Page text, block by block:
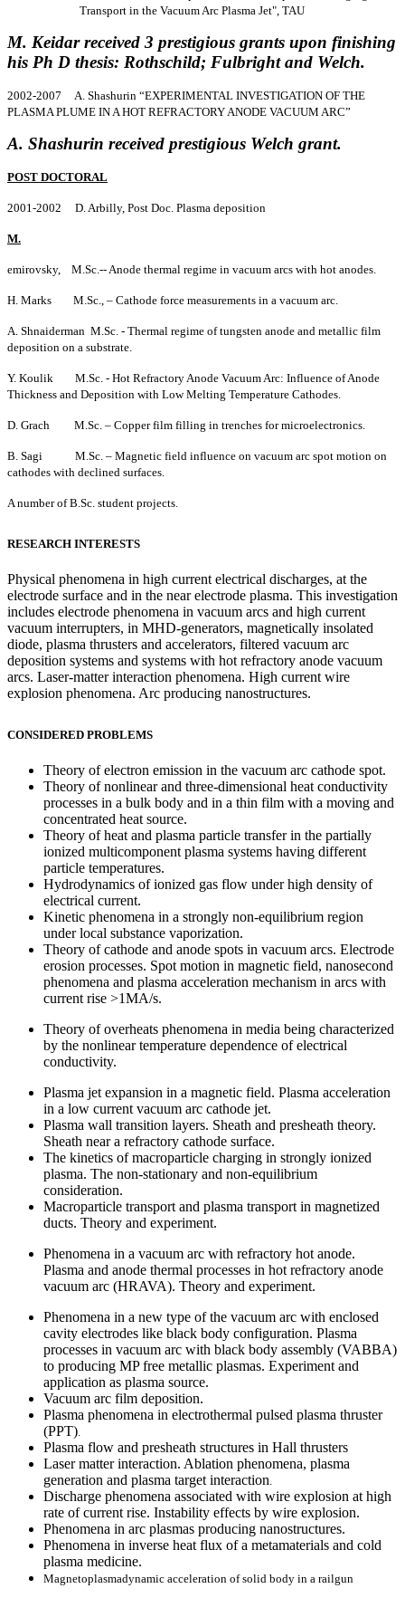
Transport in the Vacuum Arc Plasma Jet", TAU
M. Keidar received 3 prestigious grants upon finishing
his Ph D thesis: Rothschild; Fulbright and Welch.
2002-2007 A. Shashurin “EXPERIMENTAL INVESTIGATION OF THE
PLASMA PLUME IN A HOT REFRACTORY ANODE VACUUM ARC”
A. Shashurin received prestigious Welch grant.
POST DOCTORAL
2001-2002 D. Arbilly, Post Doc. Plasma deposition
M.
emirovsky, M.Sc.-- Anode thermal regime in vacuum arcs with hot anodes.
H. Marks M.Sc., – Cathode force measurements in a vacuum arc.
A. Shnaiderman M.Sc. - Thermal regime of tungsten anode and metallic film
deposition on a substrate.
Y. Koulik M.Sc. - Hot Refractory Anode Vacuum Arc: Influence of Anode
Thickness and Deposition with Low Melting Temperature Cathodes.
D. Grach M.Sc. – Copper film filling in trenches for microelectronics.
B. Sagi M.Sc. – Magnetic field influence on vacuum arc spot motion on
cathodes with declined surfaces.
A number of B.Sc. student projects.
RESEARCH INTERESTS
Physical phenomena in high current electrical discharges, at the
electrode surface and in the near electrode plasma. This investigation
includes electrode phenomena in vacuum arcs and high current
vacuum interrupters, in MHD-generators, magnetically insolated
diode, plasma thrusters and accelerators, filtered vacuum arc
deposition systems and systems with hot refractory anode vacuum
arcs. Laser-matter interaction phenomena. High current wire
explosion phenomena. Arc producing nanostructures.
CONSIDERED PROBLEMS
Theory of electron emission in the vacuum arc cathode spot.
Theory of nonlinear and three-dimensional heat conductivity
processes in a bulk body and in a thin film with a moving and
concentrated heat source.
Theory of heat and plasma particle transfer in the partially
ionized multicomponent plasma systems having different
particle temperatures.
Hydrodynamics of ionized gas flow under high density of
electrical current.
Kinetic phenomena in a strongly non-equilibrium region
under local substance vaporization.
Theory of cathode and anode spots in vacuum arcs. Electrode
erosion processes. Spot motion in magnetic field, nanosecond
phenomena and plasma acceleration mechanism in arcs with
current rise >1MA/s.
Theory of overheats phenomena in media being characterized
by the nonlinear temperature dependence of electrical
conductivity.
Plasma jet expansion in a magnetic field. Plasma acceleration
in a low current vacuum arc cathode jet.
Plasma wall transition layers. Sheath and presheath theory.
Sheath near a refractory cathode surface.
The kinetics of macroparticle charging in strongly ionized
plasma. The non-stationary and non-equilibrium
consideration.
Macroparticle transport and plasma transport in magnetized
ducts. Theory and experiment.
Phenomena in a vacuum arc with refractory hot anode.
Plasma and anode thermal processes in hot refractory anode
vacuum arc (HRAVA). Theory and experiment.
Phenomena in a new type of the vacuum arc with enclosed
cavity electrodes like black body configuration. Plasma
processes in vacuum arc with black body assembly (VABBA)
to producing MP free metallic plasmas. Experiment and
application as plasma source.
Vacuum arc film deposition.
Plasma phenomena in electrothermal pulsed plasma thruster
(PPT).
Plasma flow and presheath structures in Hall thrusters
Laser matter interaction. Ablation phenomena, plasma
generation and plasma target interaction.
Discharge phenomena associated with wire explosion at high
rate of current rise. Instability effects by wire explosion.
Phenomena in arc plasmas producing nanostructures.
Phenomena in inverse heat flux of a metamaterials and cold
plasma medicine.
Magnetoplasmadynamic acceleration of solid body in a railgun